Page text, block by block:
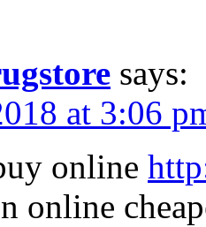
says:
at 3:06
online
online